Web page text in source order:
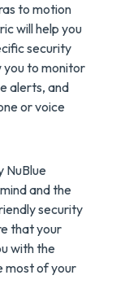
to motion
will help you
security
you to monitor
alerts, and
or voice
NuBlue
and the
security
that your
with the
most of your